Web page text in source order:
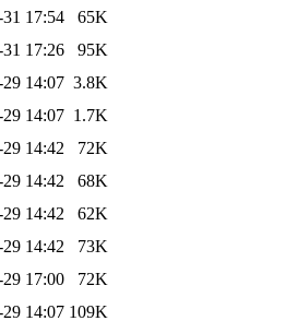
17:54
65K
17:26
95K
14:07 3.8K
14:07 1.7K
14:42
72K
14:42
68K
14:42
62K
14:42
73K
17:00
72K
14:07 109K